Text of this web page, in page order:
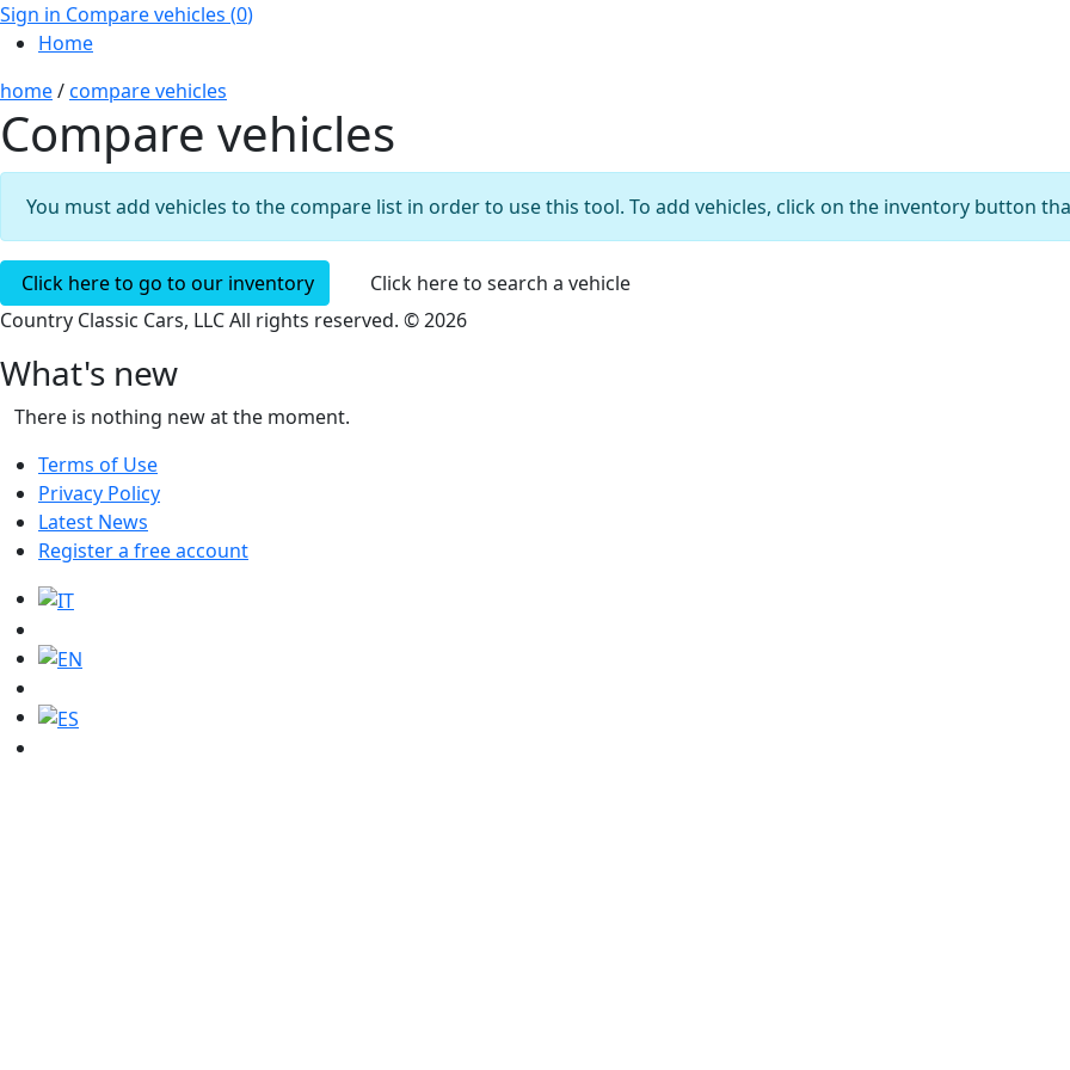
Sign in Compare vehicles (0)
Home
home/compare vehicles
Compare vehicles
You must add vehicles to the compare list in order to use this tool. To add vehicles, click on the inventory button
Click here to go to our inventory
Click here to search a vehicle
Country Classic Cars, LLC All rights reserved. © 2026
What's new
There is nothing new at the moment.
Terms of Use
Privacy Policy
Latest News
Register a free account